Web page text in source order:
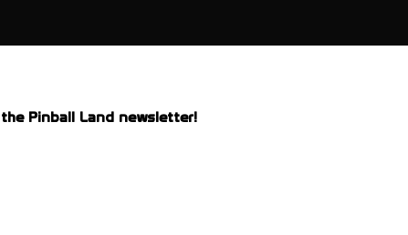
Pinball Land newsletter!